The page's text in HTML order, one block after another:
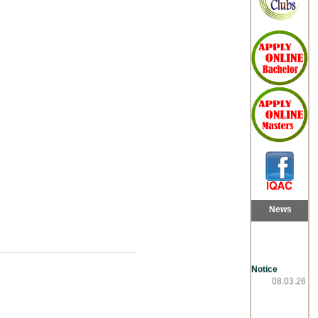
News
Notice
08.03.26